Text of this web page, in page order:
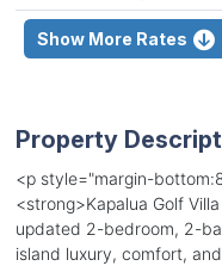
Show More Rates
Property
<p style="margin-
<strong>Kapalua Golf
updated 2-bedroom, 2-
island luxury, comfort,